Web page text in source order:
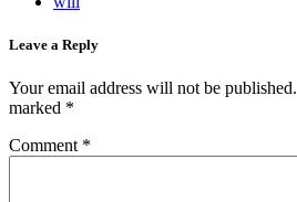
Leave a Reply
Your email address will not be published.
marked *
Comment *